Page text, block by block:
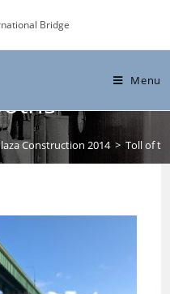
Bridge
Menu
visit to the
Construction 2014 > Toll of